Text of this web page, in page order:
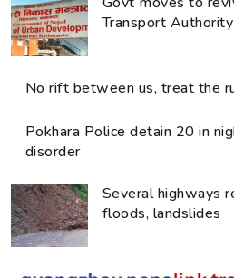
Transport Authority
No rift between us, treat the
Pokhara Police detain 20 in
disorder
Several highways
floods, landslides